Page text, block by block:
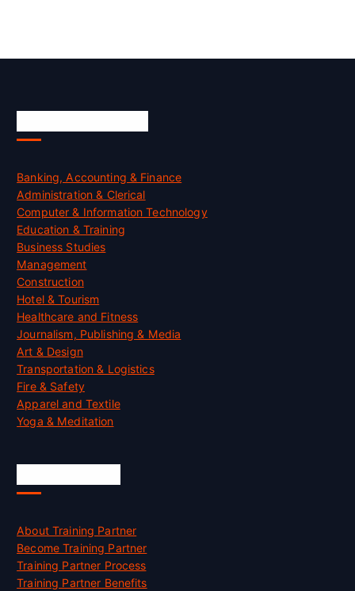
Banking, Accounting & Finance
Administration & Clerical
Computer & Information Technology
Education & Training
Business Studies
Management
Construction
Hotel & Tourism
Healthcare and Fitness
Journalism, Publishing & Media
Art & Design
Transportation & Logistics
Fire & Safety
Apparel and Textile
Yoga & Meditation
About Training Partner
Become Training Partner
Training Partner Process
Training Partner Benefits